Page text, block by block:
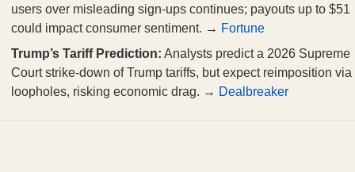
users over misleading sign-ups continues; payouts up to $51
could impact consumer sentiment. → Fortune
Trump’s Tariff Prediction: Analysts predict a 2026 Supreme
Court strike-down of Trump tariffs, but expect reimposition via
loopholes, risking economic drag. → Dealbreaker